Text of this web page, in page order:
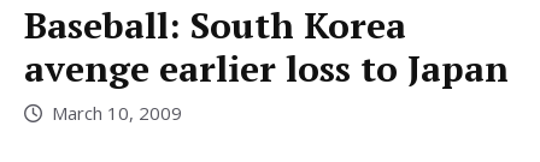
Baseball: South Korea
avenge earlier loss to Japan
March 10, 2009